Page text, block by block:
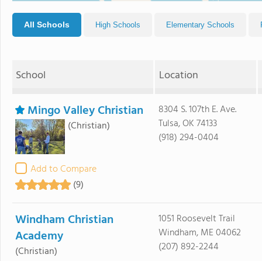
All Schools High Schools Elementary Schools
School Location
Mingo Valley Christian
(Christian)
Add to Compare
(9)
8304 S. 107th E. Ave.
Tulsa, OK 74133
(918) 294-0404
Windham Christian
Academy
(Christian)
1051 Roosevelt Trail
Windham, ME 04062
(207) 892-2244